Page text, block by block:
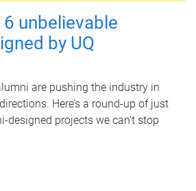
unbelievable
by UQ
are pushing the industry in
Here’s a round-up of just
designed projects we can’t stop